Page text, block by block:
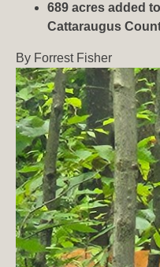
689 acres added
Cattaraugus
By Forrest Fisher